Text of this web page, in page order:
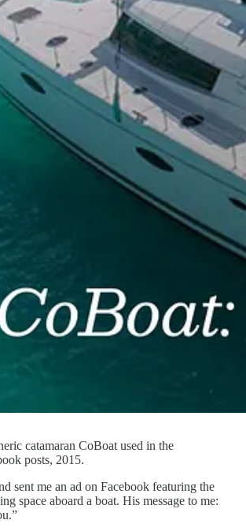
catamaran CoBoat used in the
posts, 2015.
sent me an ad on Facebook featuring the
space aboard a boat. His message to me: